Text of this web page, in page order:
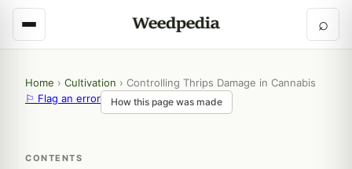
⌕
Home › Cultivation › Controlling Thrips Damage in Cannabis
⚐ Flag an error
How this page was made
CONTENTS